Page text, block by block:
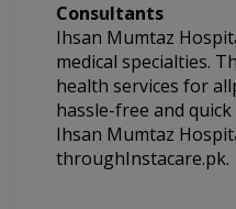
Consultants
Ihsan Mumtaz
medical specialties.
health services for
hassle-free and
Ihsan Mumtaz
throughInstacare.pk.